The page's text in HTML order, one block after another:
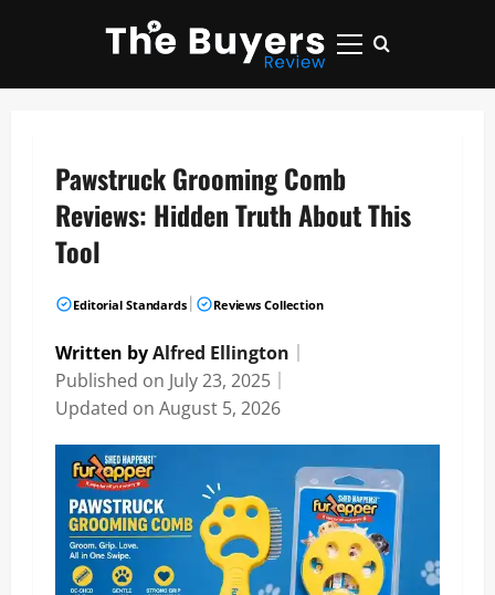
Primary
Pawstruck Grooming Comb
Reviews: Hidden Truth About This
Tool
Editorial Standards Reviews Collection
Written byAlfred Ellington
Published on July 23, 2025
Updated on August 5, 2026